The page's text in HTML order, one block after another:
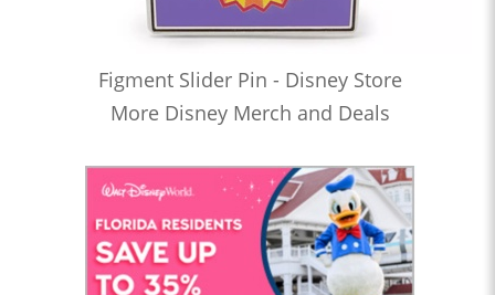
Figment Slider Pin - Disney Store
More Disney Merch and Deals